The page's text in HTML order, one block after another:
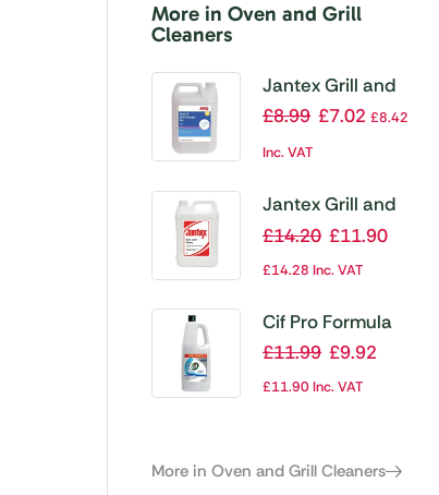
More in Oven and Grill
Cleaners
Jantex Grill and
Oven Cleaner
£8.99 £7.02 £8.42
Inc. VAT
Jantex Grill and
Oven Cleaner
£14.20 £11.90
£14.28 Inc. VAT
Cif Pro Formula
Cream Cleaner
Ready To Use 2Ltr
£11.99 £9.92
£11.90Inc. VAT
More in Oven and Grill Cleaners